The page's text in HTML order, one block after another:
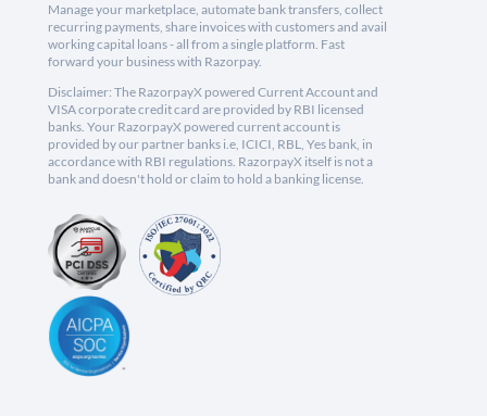
Manage your marketplace, automate bank transfers, collect
recurring payments, share invoices with customers and avail
working capital loans - all from a single platform. Fast
forward your business with Razorpay.
Disclaimer: The RazorpayX powered Current Account and
VISA corporate credit card are provided by RBI licensed
banks. Your RazorpayX powered current account is
provided by our partner banks i.e, ICICI, RBL, Yes bank, in
accordance with RBI regulations. RazorpayX itself is not a
bank and doesn't hold or claim to hold a banking license.